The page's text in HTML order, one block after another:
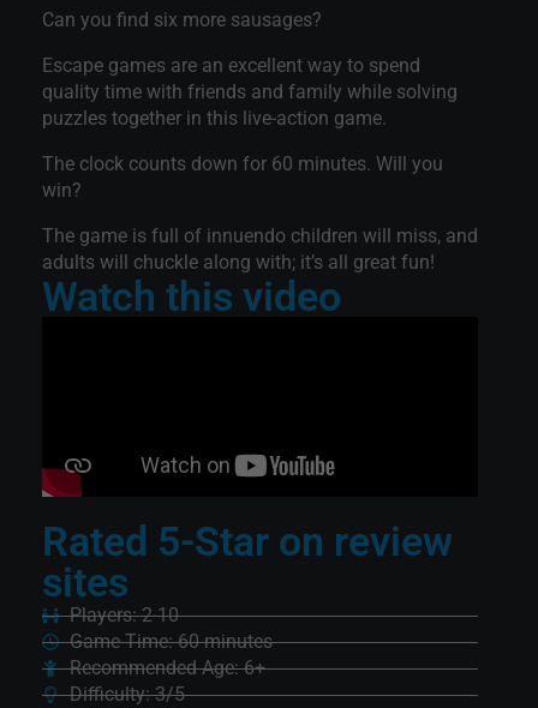
Can you find six more sausages?
Escape games are an excellent way to spend
quality time with friends and family while solving
puzzles together in this live-action game.
The clock counts down for 60 minutes. Will you
win?
The game is full of innuendo children will miss, and
adults will chuckle along with; it’s all great fun!
Watch this video
Rated 5-Star on review
sites
Players: 2-10
Game Time: 60 minutes
Recommended Age: 6+
Difficulty: 3/5